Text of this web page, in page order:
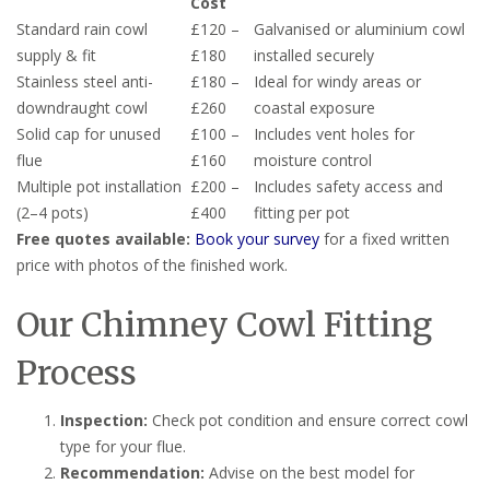
Standard rain cowl
supply & fit
£120 –
£180
Galvanised or aluminium cowl
installed securely
Stainless steel anti-
downdraught cowl
£180 –
£260
Ideal for windy areas or
coastal exposure
Solid cap for unused
flue
£100 –
£160
Includes vent holes for
moisture control
Multiple pot installation
(2–4 pots)
£200 –
£400
Includes safety access and
fitting per pot
Free quotes available: Book your survey for a fixed written
price with photos of the finished work.
Our Chimney Cowl Fitting
Process
Inspection: Check pot condition and ensure correct cowl
type for your flue.
Recommendation: Advise on the best model for